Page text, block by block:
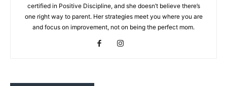
certified in Positive Discipline, and she doesn’t believe there’s
one right way to parent. Her strategies meet you where you are
and focus on improvement, not on being the perfect mom.